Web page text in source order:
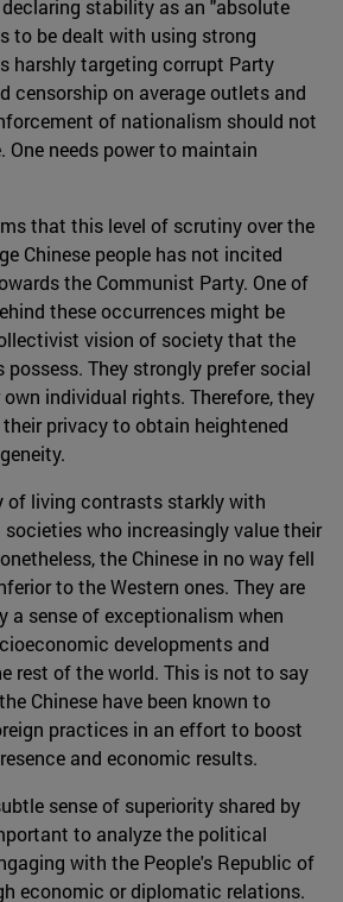
stability as an "absolute
to be dealt with using strong
harshly targeting corrupt Party
censorship on average outlets and
of nationalism should not
One needs power to maintain
that this level of scrutiny over the
Chinese people has not incited
the Communist Party. One of
these occurrences might be
vision of society that the
possess. They strongly prefer social
individual rights. Therefore, they
privacy to obtain heightened
of living contrasts starkly with
societies who increasingly value their
the Chinese in no way fell
to the Western ones. They are
a sense of exceptionalism when
developments and
rest of the world. This is not to say
Chinese have been known to
practices in an effort to boost
and economic results.
sense of superiority shared by
to analyze the political
with the People's Republic of
economic or diplomatic relations.